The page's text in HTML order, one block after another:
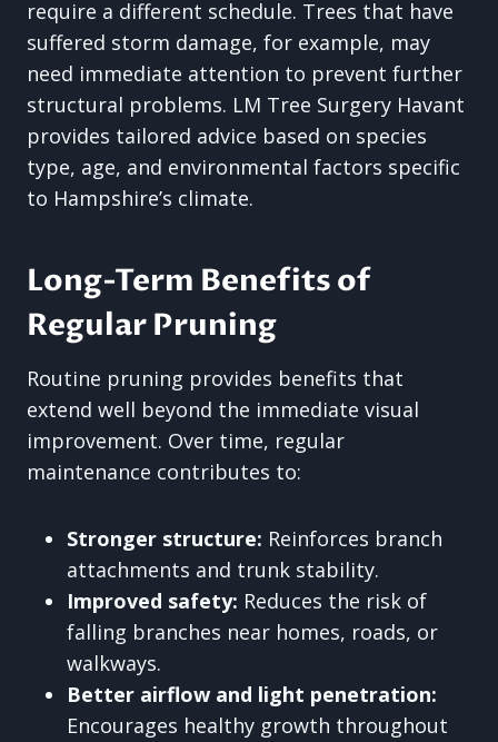
require a different schedule. Trees that have
suffered storm damage, for example, may
need immediate attention to prevent further
structural problems. LM Tree Surgery Havant
provides tailored advice based on species
type, age, and environmental factors specific
to Hampshire’s climate.
Long-Term Benefits of
Regular Pruning
Routine pruning provides benefits that
extend well beyond the immediate visual
improvement. Over time, regular
maintenance contributes to:
Stronger structure: Reinforces branch
attachments and trunk stability.
Improved safety: Reduces the risk of
falling branches near homes, roads, or
walkways.
Better airflow and light penetration:
Encourages healthy growth throughout